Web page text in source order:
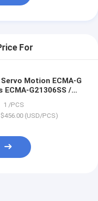
For
Motion ECMA-G
ECMA-G21306SS /
1 /PCS
(USD/PCS)